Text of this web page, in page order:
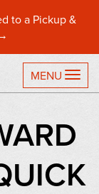
to a Pickup &
MENU